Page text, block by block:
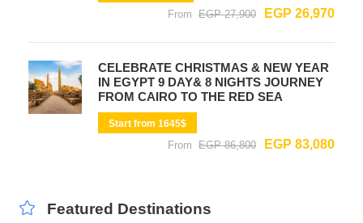
From EGP 27,900 EGP 26,970
CELEBRATE CHRISTMAS & NEW YEAR
IN EGYPT 9 DAY& 8 NIGHTS JOURNEY
FROM CAIRO TO THE RED SEA
Start from 1645$
From EGP 86,800 EGP 83,080
Featured Destinations